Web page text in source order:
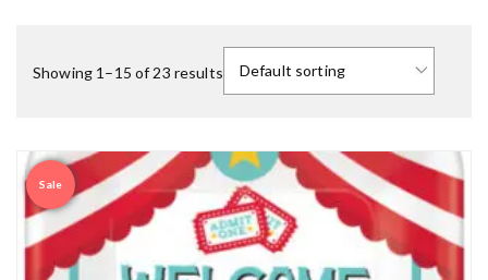
Showing 1–15 of 23 results
Sale